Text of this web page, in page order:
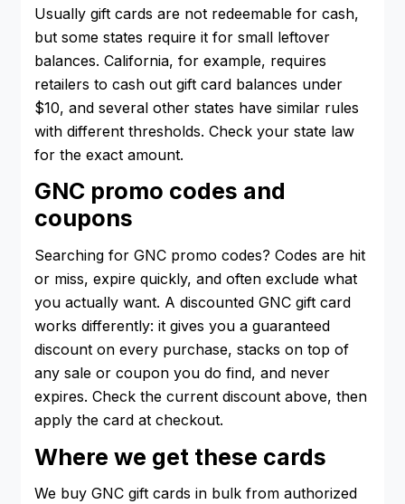
Usually gift cards are not redeemable for cash,
but some states require it for small leftover
balances. California, for example, requires
retailers to cash out gift card balances under
$10, and several other states have similar rules
with different thresholds. Check your state law
for the exact amount.
GNC promo codes and
coupons
Searching for GNC promo codes? Codes are hit
or miss, expire quickly, and often exclude what
you actually want. A discounted GNC gift card
works differently: it gives you a guaranteed
discount on every purchase, stacks on top of
any sale or coupon you do find, and never
expires. Check the current discount above, then
apply the card at checkout.
Where we get these cards
We buy GNC gift cards in bulk from authorized